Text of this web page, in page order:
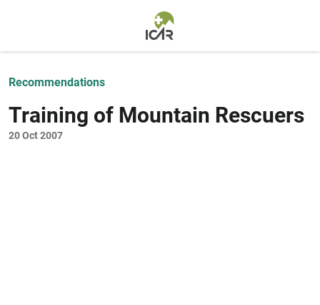
Recommendations
Training of Mountain Rescuers
20 Oct 2007